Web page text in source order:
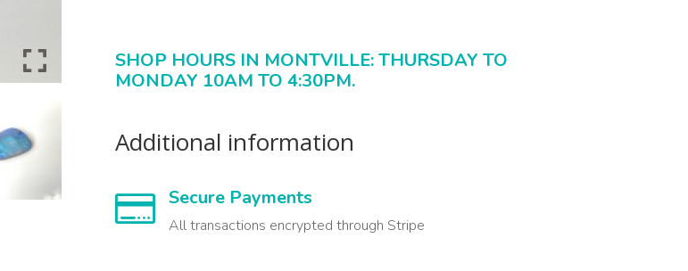
SHOP HOURS IN MONTVILLE: THURSDAY TO
MONDAY 10AM TO 4:30PM.
Additional information
 Secure Payments
All transactions encrypted through Stripe